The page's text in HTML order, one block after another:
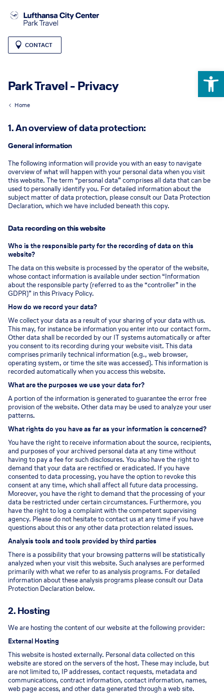
CONTACT
Park Travel - Privacy
Home
1. An overview of data protection:
General information
The following information will provide you with an easy to navigate
overview of what will happen with your personal data when you visit
this website. The term “personal data” comprises all data that can be
used to personally identify you. For detailed information about the
subject matter of data protection, please consult our Data Protection
Declaration, which we have included beneath this copy.
Data recording on this website
Who is the responsible party for the recording of data on this
website?
The data on this website is processed by the operator of the website,
whose contact information is available under section “Information
about the responsible party (referred to as the “controller” in the
GDPR)” in this Privacy Policy.
How do we record your data?
We collect your data as a result of your sharing of your data with us.
This may, for instance be information you enter into our contact form.
Other data shall be recorded by our IT systems automatically or after
you consent to its recording during your website visit. This data
comprises primarily technical information (e.g., web browser,
operating system, or time the site was accessed). This information is
recorded automatically when you access this website.
What are the purposes we use your data for?
A portion of the information is generated to guarantee the error free
provision of the website. Other data may be used to analyze your user
patterns.
What rights do you have as far as your information is concerned?
You have the right to receive information about the source, recipients,
and purposes of your archived personal data at any time without
having to pay a fee for such disclosures. You also have the right to
demand that your data are rectified or eradicated. If you have
consented to data processing, you have the option to revoke this
consent at any time, which shall affect all future data processing.
Moreover, you have the right to demand that the processing of your
data be restricted under certain circumstances. Furthermore, you
have the right to log a complaint with the competent supervising
agency. Please do not hesitate to contact us at any time if you have
questions about this or any other data protection related issues.
Analysis tools and tools provided by third parties
There is a possibility that your browsing patterns will be statistically
analyzed when your visit this website. Such analyses are performed
primarily with what we refer to as analysis programs. For detailed
information about these analysis programs please consult our Data
Protection Declaration below.
2. Hosting
We are hosting the content of our website at the following provider:
External Hosting
This website is hosted externally. Personal data collected on this
website are stored on the servers of the host. These may include, but
are not limited to, IP addresses, contact requests, metadata and
communications, contract information, contact information, names,
web page access, and other data generated through a web site.